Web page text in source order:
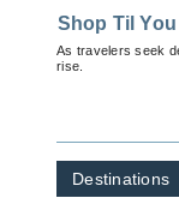
Shop Til
As travelers seek
rise.
Destinations